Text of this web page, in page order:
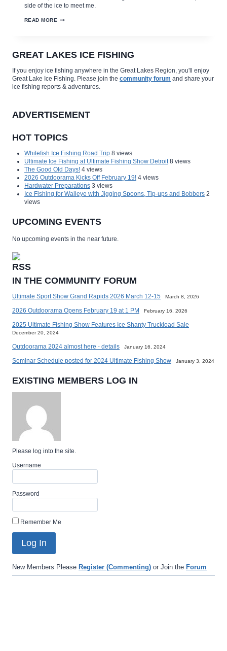
side of the ice to meet me.
READ MORE NORTH
JUMBO
PERCH!
GREAT LAKES ICE FISHING
If you enjoy ice fishing anywhere in the Great Lakes Region, you'll enjoy
Great Lake Ice Fishing. Please join the community forum and share your
ice fishing reports & adventures.
ADVERTISEMENT
HOT TOPICS
Whitefish Ice Fishing Road Trip 8 views
Ultimate Ice Fishing at Ultimate Fishing Show Detroit 8 views
The Good Old Days! 4 views
2026 Outdoorama Kicks Off February 19! 4 views
Hardwater Preparations 3 views
Ice Fishing for Walleye with Jigging Spoons, Tip-ups and Bobbers 2
views
UPCOMING EVENTS
No upcoming events in the near future.
IN THE COMMUNITY FORUM
Ultimate Sport Show Grand Rapids 2026 March 12-15 March 8, 2026
2026 Outdoorama Opens February 19 at 1 PM February 16, 2026
2025 Ultimate Fishing Show Features Ice Shanty Truckload Sale
December 20, 2024
Outdoorama 2024 almost here - details January 16, 2024
Seminar Schedule posted for 2024 Ultimate Fishing Show January 3, 2024
EXISTING MEMBERS LOG IN
Please log into the site.
Username
Password
Remember Me
New Members Please Register (Commenting) or Join the Forum